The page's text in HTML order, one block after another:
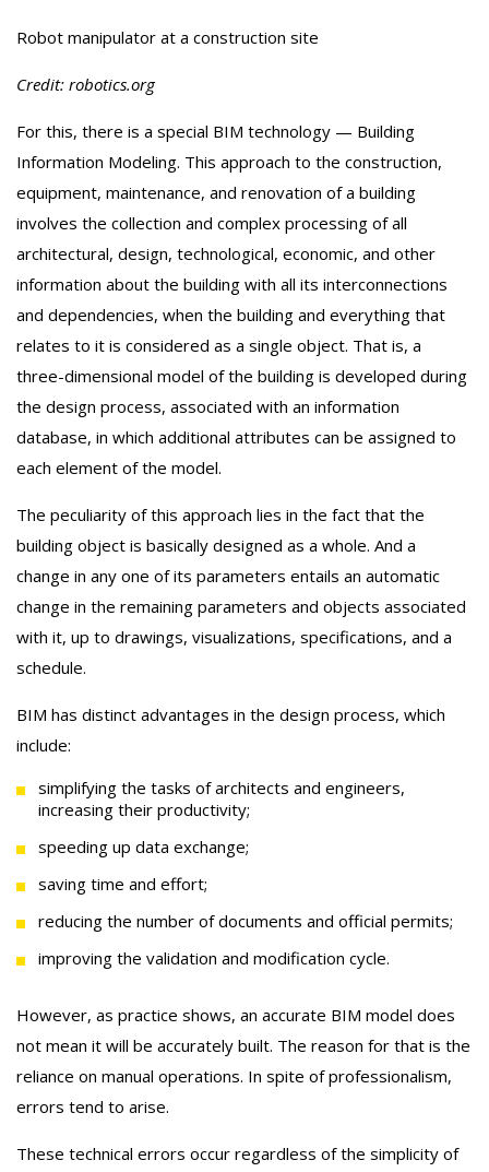
Robot manipulator at a construction site
Credit: robotics.org
For this, there is a special BIM technology — Building
Information Modeling. This approach to the construction,
equipment, maintenance, and renovation of a building
involves the collection and complex processing of all
architectural, design, technological, economic, and other
information about the building with all its interconnections
and dependencies, when the building and everything that
relates to it is considered as a single object. That is, a
three-dimensional model of the building is developed during
the design process, associated with an information
database, in which additional attributes can be assigned to
each element of the model.
The peculiarity of this approach lies in the fact that the
building object is basically designed as a whole. And a
change in any one of its parameters entails an automatic
change in the remaining parameters and objects associated
with it, up to drawings, visualizations, specifications, and a
schedule.
BIM has distinct advantages in the design process, which
include:
simplifying the tasks of architects and engineers,
increasing their productivity;
speeding up data exchange;
saving time and effort;
reducing the number of documents and official permits;
improving the validation and modification cycle.
However, as practice shows, an accurate BIM model does
not mean it will be accurately built. The reason for that is the
reliance on manual operations. In spite of professionalism,
errors tend to arise.
These technical errors occur regardless of the simplicity of